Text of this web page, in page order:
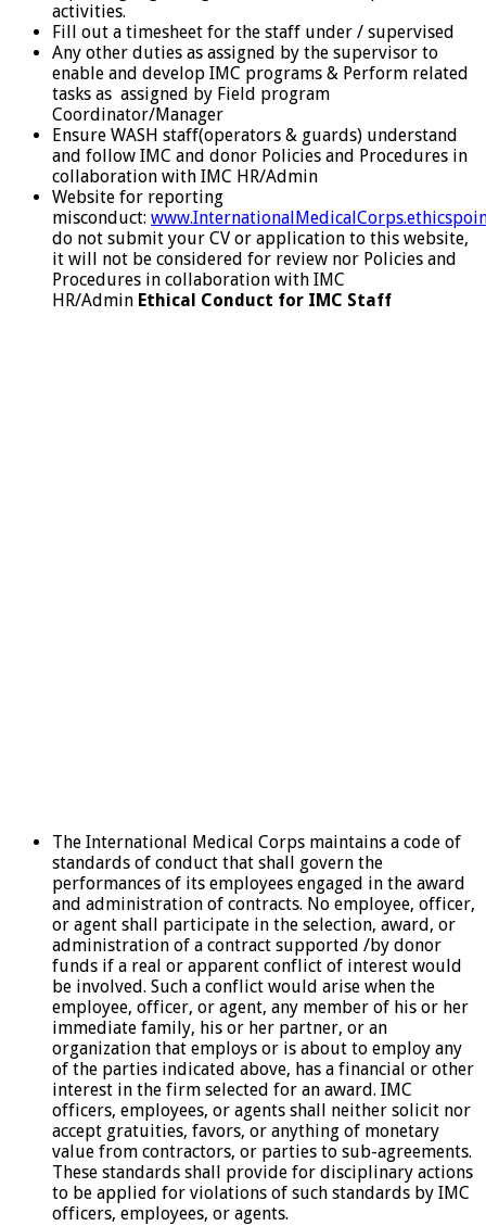
activities.
Fill out a timesheet for the staff under / supervised
Any other duties as assigned by the supervisor to
enable and develop IMC programs & Perform related
tasks as assigned by Field program
Coordinator/Manager
Ensure WASH staff(operators & guards) understand
and follow IMC and donor Policies and Procedures in
collaboration with IMC HR/Admin
Website for reporting
misconduct:
do not submit your CV or application to this website,
it will not be considered for review nor Policies and
Procedures in collaboration with IMC
HR/Admin Ethical Conduct for IMC Staff
The International Medical Corps maintains a code of
standards of conduct that shall govern the
performances of its employees engaged in the award
and administration of contracts. No employee, officer,
or agent shall participate in the selection, award, or
administration of a contract supported /by donor
funds if a real or apparent conflict of interest would
be involved. Such a conflict would arise when the
employee, officer, or agent, any member of his or her
immediate family, his or her partner, or an
organization that employs or is about to employ any
of the parties indicated above, has a financial or other
interest in the firm selected for an award. IMC
officers, employees, or agents shall neither solicit nor
accept gratuities, favors, or anything of monetary
value from contractors, or parties to sub-agreements.
These standards shall provide for disciplinary actions
to be applied for violations of such standards by IMC
officers, employees, or agents.